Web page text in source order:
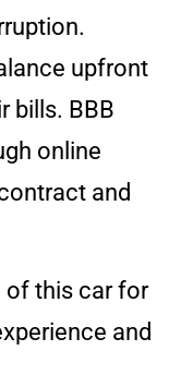
upfront
bills. BBB
online
and
of this car for
and